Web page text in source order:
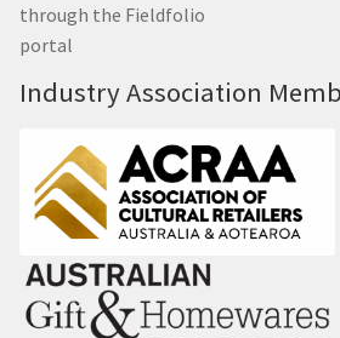
through the Fieldfolio
portal
Industry Association